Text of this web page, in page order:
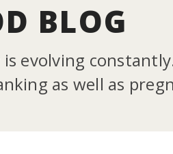
BLOG
evolving
as well as